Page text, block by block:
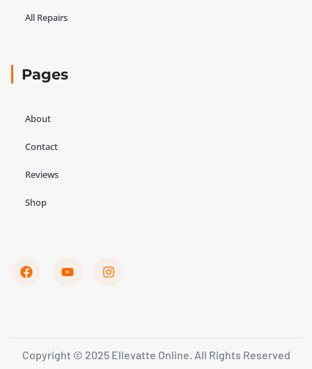
All Repairs
Pages
About
Contact
Reviews
Shop
Copyright © 2025 Ellevatte Online. All Rights Reserved